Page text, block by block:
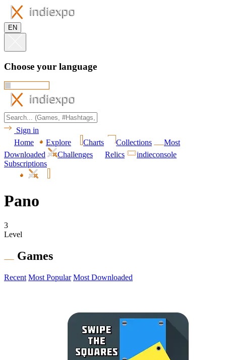
EN
Choose your language
Sign in
Home
Explore Charts Collections
Most
Downloaded
Challenges Relics
indieconsole
Subscriptions
Pano
3
Level
Games
Recent Most Popular Most Downloaded